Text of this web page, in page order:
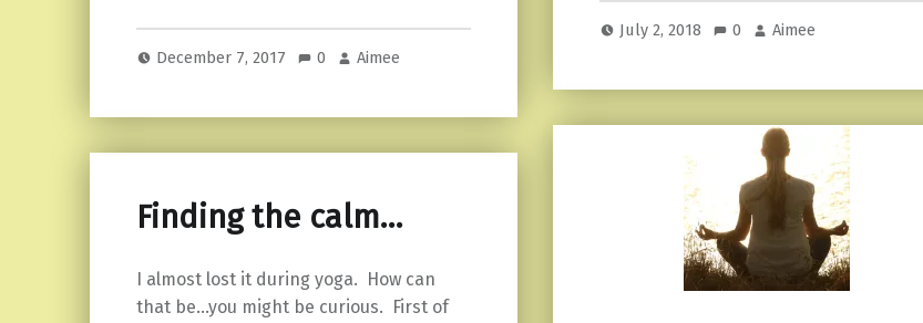
July 2, 2018 0 Aimee
December 7, 2017 0 Aimee
Finding the calm…
I almost lost it during yoga. How can
that be…you might be curious. First of